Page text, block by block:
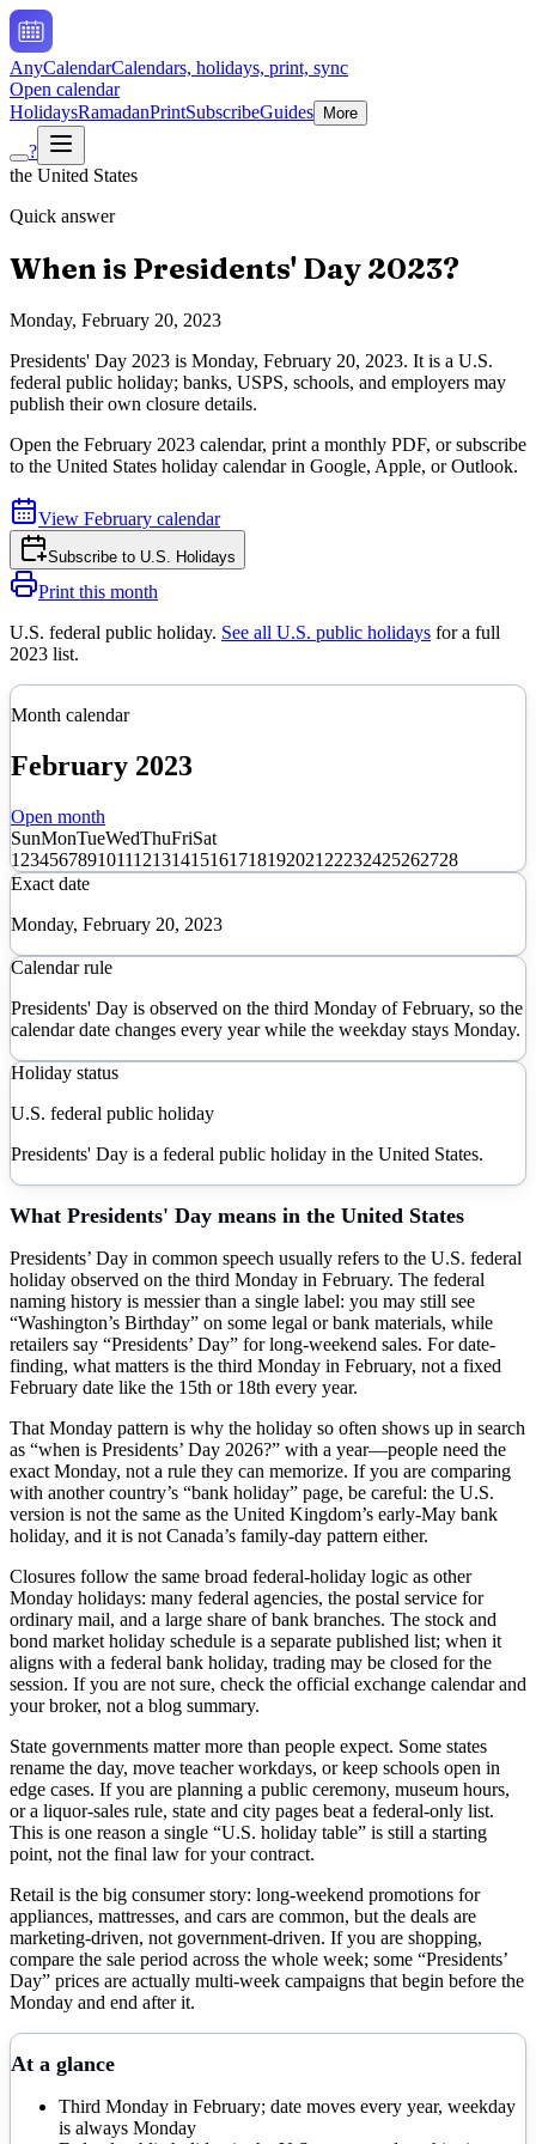
AnyCalendarCalendars, holidays, print, sync
Open calendar
HolidaysRamadanPrintSubscribeGuides More
?
the United States
Quick answer
When is Presidents' Day 2023?
Monday, February 20, 2023
Presidents' Day 2023 is Monday, February 20, 2023. It is a U.S.
federal public holiday; banks, USPS, schools, and employers may
publish their own closure details.
Open the February 2023 calendar, print a monthly PDF, or subscribe
to the United States holiday calendar in Google, Apple, or Outlook.
View February calendar
Subscribe to U.S. Holidays
Print this month
U.S. federal public holiday. See all U.S. public holidays for a full
2023 list.
Month calendar
February 2023
Open month
SunMonTueWedThuFriSat
1 23456789101112131415161718192021 22232425262728
Exact date
Monday, February 20, 2023
Calendar rule
Presidents' Day is observed on the third Monday of February, so the
calendar date changes every year while the weekday stays Monday.
Holiday status
U.S. federal public holiday
Presidents' Day is a federal public holiday in the United States.
What Presidents' Day means in the United States
Presidents’ Day in common speech usually refers to the U.S. federal
holiday observed on the third Monday in February. The federal
naming history is messier than a single label: you may still see
“Washington’s Birthday” on some legal or bank materials, while
retailers say “Presidents’ Day” for long-weekend sales. For date-
finding, what matters is the third Monday in February, not a fixed
February date like the 15th or 18th every year.
That Monday pattern is why the holiday so often shows up in search
as “when is Presidents’ Day 2026?” with a year—people need the
exact Monday, not a rule they can memorize. If you are comparing
with another country’s “bank holiday” page, be careful: the U.S.
version is not the same as the United Kingdom’s early-May bank
holiday, and it is not Canada’s family-day pattern either.
Closures follow the same broad federal-holiday logic as other
Monday holidays: many federal agencies, the postal service for
ordinary mail, and a large share of bank branches. The stock and
bond market holiday schedule is a separate published list; when it
aligns with a federal bank holiday, trading may be closed for the
session. If you are not sure, check the official exchange calendar and
your broker, not a blog summary.
State governments matter more than people expect. Some states
rename the day, move teacher workdays, or keep schools open in
edge cases. If you are planning a public ceremony, museum hours,
or a liquor-sales rule, state and city pages beat a federal-only list.
This is one reason a single “U.S. holiday table” is still a starting
point, not the final law for your contract.
Retail is the big consumer story: long-weekend promotions for
appliances, mattresses, and cars are common, but the deals are
marketing-driven, not government-driven. If you are shopping,
compare the sale period across the whole week; some “Presidents’
Day” prices are actually multi-week campaigns that begin before the
Monday and end after it.
At a glance
Third Monday in February; date moves every year, weekday
is always Monday